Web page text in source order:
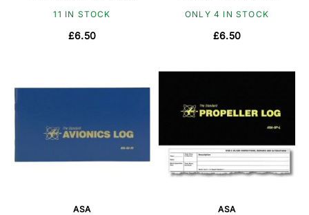
11 IN STOCK
£6.50
ONLY 4 IN STOCK
£6.50
ASA ASA